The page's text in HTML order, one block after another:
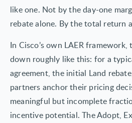
like one. Not by the day-one
rebate alone. By the total return
In Cisco’s own LAER
down roughly like this: for a
agreement, the initial Land
partners anchor their pricing
meaningful but incomplete
incentive potential. The Adopt,